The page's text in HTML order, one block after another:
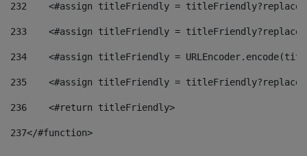
232
<#assign titleFriendly =
233
<#assign titleFriendly =
234
<#assign titleFriendly =
235
<#assign titleFriendly =
236
    <#return titleFriendly>
237</#function>